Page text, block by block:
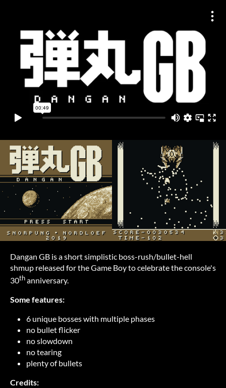
Dangan GB is a short simplistic boss-rush/bullet-hell
shmup released for the Game Boy to celebrate the console's
30thanniversary.
Some features:
6 unique bosses with multiple phases
no bullet flicker
no slowdown
no tearing
plenty of bullets
Credits: